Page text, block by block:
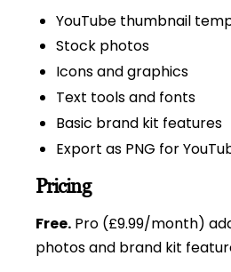
YouTube thumbnail
Stock photos
Icons and graphics
Text tools and fonts
Basic brand kit features
Export as PNG for
Pricing
Free. Pro (£9.99/month)
photos and brand kit